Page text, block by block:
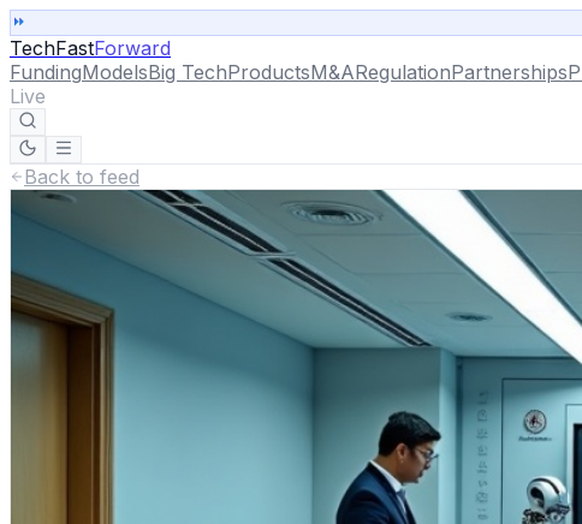
TechFastForward
FundingModelsBig TechProductsM&ARegulationPartnerships
Live
Back to feed